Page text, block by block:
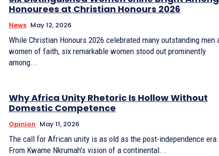
Honourees at Christian Honours 2026
News May 12, 2026
While Christian Honours 2026 celebrated many outstanding men
women of faith, six remarkable women stood out prominently
among...
Why Africa Unity Rhetoric Is Hollow Without
Domestic Competence
Opinion May 11, 2026
The call for African unity is as old as the post-independence era.
From Kwame Nkrumah’s vision of a continental...